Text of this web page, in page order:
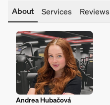
About Services Reviews
Andrea Hubačová